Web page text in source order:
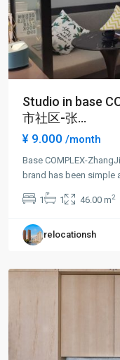
Studio in base
市社区-张...
¥ 9.000 /month
Base COMPLEX-
brand has been simple
1 1 46.00 m2
relocationsh
Jing
Qiao
&
City
Pudong
New